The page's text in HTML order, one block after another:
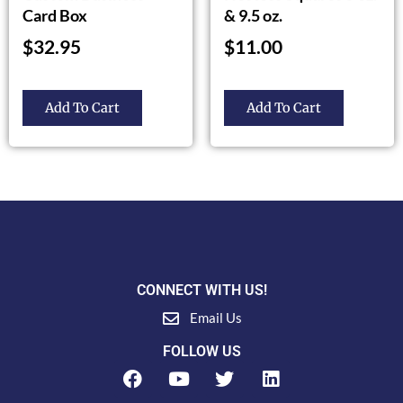
Card Box
$32.95
Add To Cart
& 9.5 oz.
$11.00
Add To Cart
CONNECT WITH US!
Email Us
FOLLOW US
F
a
Y
o
T
w
L
i